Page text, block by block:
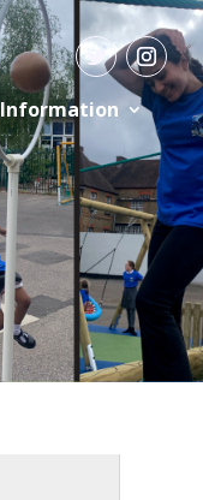
Information